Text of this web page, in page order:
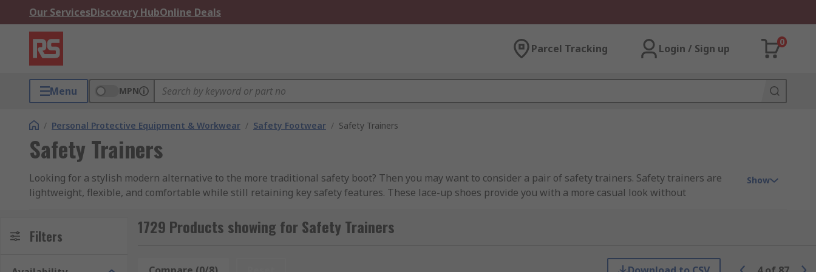
Our ServicesDiscovery HubOnline Deals
Parcel Tracking Login / Sign up
0
Menu MPN
/ Personal Protective Equipment & Workwear / Safety Footwear / Safety Trainers
Safety Trainers
Looking for a stylish modern alternative to the more traditional safety boot? Then you may want to consider a pair of safety trainers. Safety trainers are
lightweight, flexible, and comfortable while still retaining key safety features. These lace-up shoes provide you with a more casual look without
RS offer a great selection of high-performance men’s safety trainers and women’s safety trainers from industry-leading brands including CAT, DeWALT,
Show
Filters 1729 Products showing for Safety Trainers